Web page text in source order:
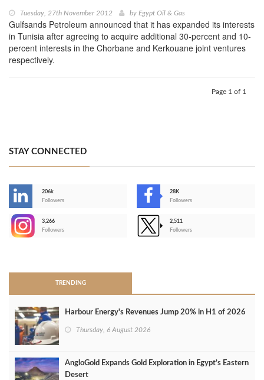
Tuesday, 27th November 2012 by Egypt Oil & Gas
Gulfsands Petroleum announced that it has expanded its interests
in Tunisia after agreeing to acquire additional 30-percent and 10-
percent interests in the Chorbane and Kerkouane joint ventures
respectively.
Page 1 of 1
STAY CONNECTED
206k
Followers
28K
Followers
3,266
Followers
2,511
Followers
TRENDING
Harbour Energy's Revenues Jump 20% in H1 of 2026
Thursday, 6 August 2026
AngloGold Expands Gold Exploration in Egypt’s Eastern
Desert